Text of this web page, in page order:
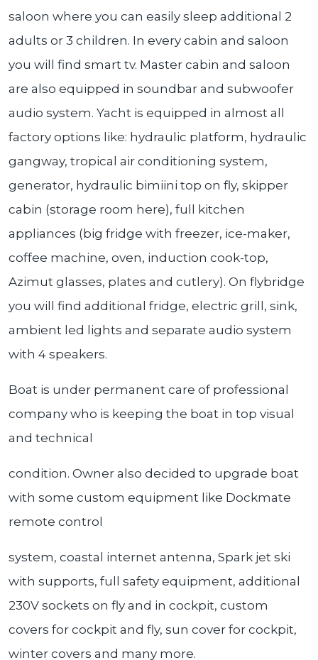
saloon where you can easily sleep additional 2
adults or 3 children. In every cabin and saloon
you will find smart tv. Master cabin and saloon
are also equipped in soundbar and subwoofer
audio system. Yacht is equipped in almost all
factory options like: hydraulic platform, hydraulic
gangway, tropical air conditioning system,
generator, hydraulic bimiini top on fly, skipper
cabin (storage room here), full kitchen
appliances (big fridge with freezer, ice-maker,
coffee machine, oven, induction cook-top,
Azimut glasses, plates and cutlery). On flybridge
you will find additional fridge, electric grill, sink,
ambient led lights and separate audio system
with 4 speakers.
Boat is under permanent care of professional
company who is keeping the boat in top visual
and technical
condition. Owner also decided to upgrade boat
with some custom equipment like Dockmate
remote control
system, coastal internet antenna, Spark jet ski
with supports, full safety equipment, additional
230V sockets on fly and in cockpit, custom
covers for cockpit and fly, sun cover for cockpit,
winter covers and many more.